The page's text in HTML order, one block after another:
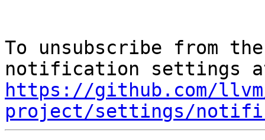
To unsubscribe from
https://github.com/
project/settings/